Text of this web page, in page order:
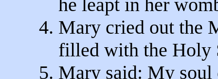
he leapt in her
4. Mary cried out the
filled with the Holy
5. Mary said: My